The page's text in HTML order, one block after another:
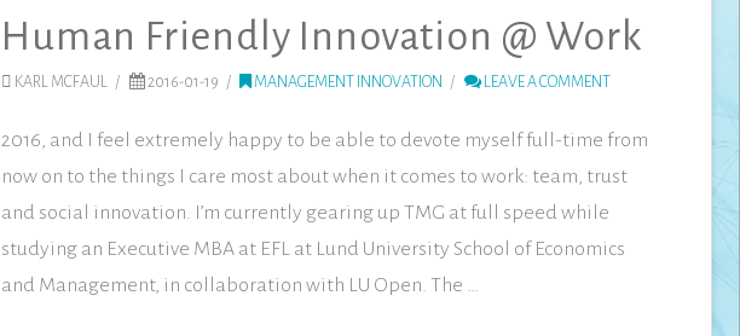
Human Friendly Innovation @ Work
KARL MCFAUL 2016-01-19 MANAGEMENT INNOVATION LEAVE A COMMENT
2016, and I feel extremely happy to be able to devote myself full-time from
now on to the things I care most about when it comes to work: team, trust
and social innovation. I’m currently gearing up TMG at full speed while
studying an Executive MBA at EFL at Lund University School of Economics
and Management, in collaboration with LU Open. The …